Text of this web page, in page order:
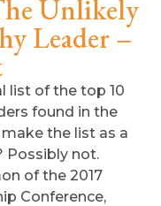
Unlikely
Leader –
list of the top 10
found in the
the list as a
Possibly not.
of the 2017
Conference,